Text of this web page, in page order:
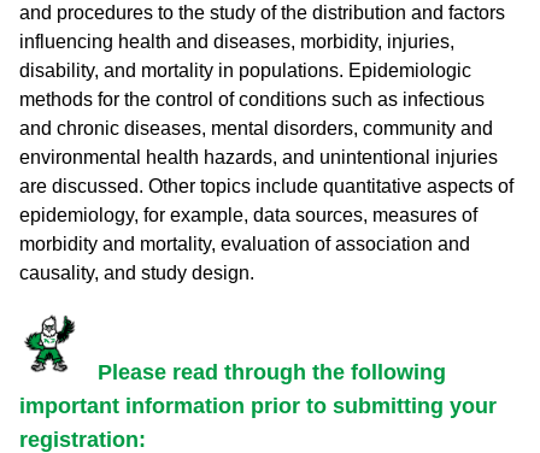
Professional Development for Educators
Self-Paced Enroll Anytime Courses
and procedures to the study of the distribution and factors
influencing health and diseases, morbidity, injuries,
disability, and mortality in populations. Epidemiologic
methods for the control of conditions such as infectious
and chronic diseases, mental disorders, community and
environmental health hazards, and unintentional injuries
are discussed. Other topics include quantitative aspects of
epidemiology, for example, data sources, measures of
morbidity and mortality, evaluation of association and
causality, and study design.
Please read through the following
important information prior to submitting your
registration: